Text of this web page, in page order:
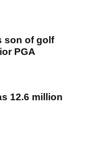
son of golf
PGA
12.6 million